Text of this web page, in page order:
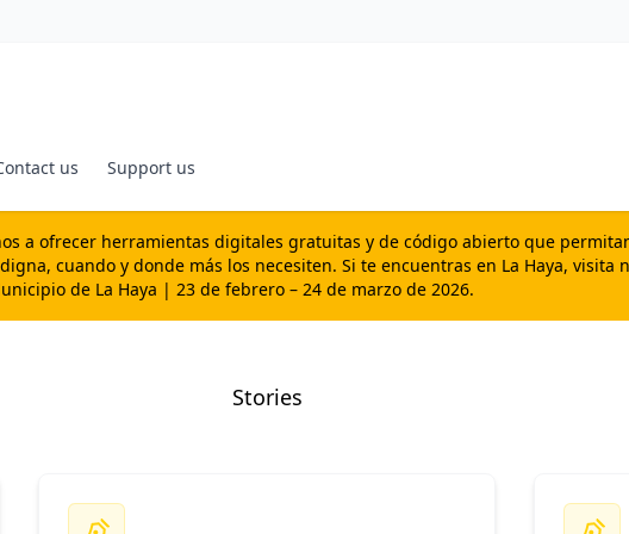
us Support us
a ofrecer herramientas digitales gratuitas y de código abierto que
cuando y donde más los necesiten. Si te encuentras en La Haya, visita
de La Haya | 23 de febrero – 24 de marzo de 2026.
Stories